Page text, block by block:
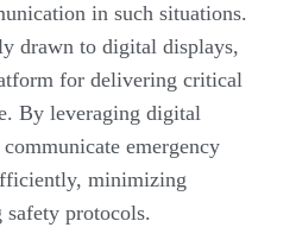
in such situations.
drawn to digital displays,
for delivering critical
By leveraging digital
emergency
minimizing
safety protocols.